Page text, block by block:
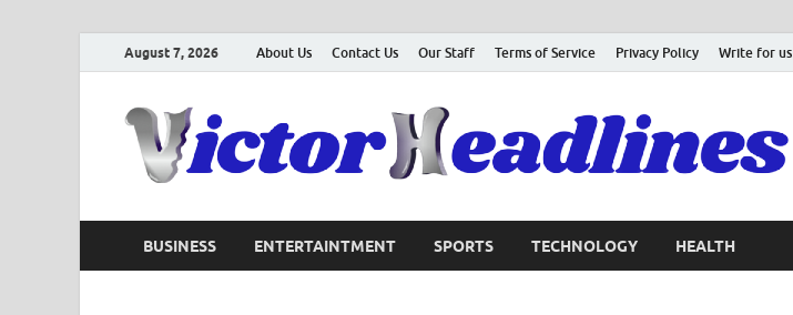
August 7, 2026 About Us Contact Us Our Staff Terms of Service Privacy Policy Write for us
BUSINESS ENTERTAINTMENT SPORTS TECHNOLOGY HEALTH